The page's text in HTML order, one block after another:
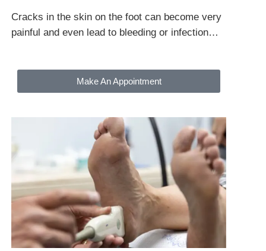
Cracks in the skin on the foot can become very
painful and even lead to bleeding or infection…
Make An Appointment